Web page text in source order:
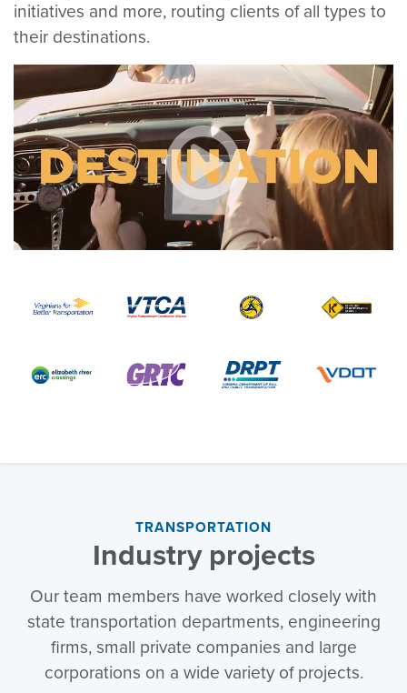
initiatives and more, routing clients of all types to
their destinations.
TRANSPORTATION
Industry projects
Our team members have worked closely with
state transportation departments, engineering
firms, small private companies and large
corporations on a wide variety of projects.